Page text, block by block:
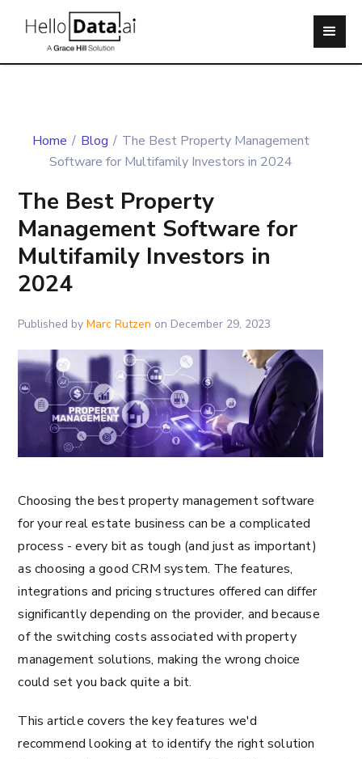
Home / Blog / The Best Property Management
Software for Multifamily Investors in 2024
The Best Property
Management Software for
Multifamily Investors in
2024
Published byMarc Rutzen on December 29, 2023
Choosing the best property management software
for your real estate business can be a complicated
process - every bit as tough (and just as important)
as choosing a good CRM system. The features,
integrations and pricing structures offered can differ
significantly depending on the provider, and because
of the switching costs associated with property
management solutions, making the wrong choice
could set you back quite a bit.
This article covers the key features we'd
recommend looking at to identify the right solution